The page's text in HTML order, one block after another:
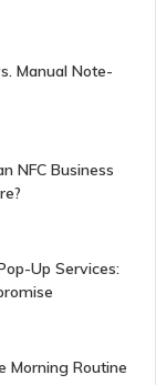
Manual Note-
NFC Business
Up Services:
Morning Routine